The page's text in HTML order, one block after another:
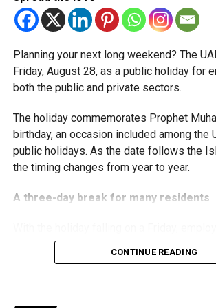
threshold.
support smaller companies and
the business environment, and
growth and expansion.
Planning your next long weekend? The
Friday, August 28, as a public holiday for
both the public and private sectors.
The holiday commemorates Prophet
birthday, an occasion included among the
public holidays. As the date follows the
the timing changes from year to year.
A three-day break for many residents
a Monday-to-Friday working week can
CONTINUE READING